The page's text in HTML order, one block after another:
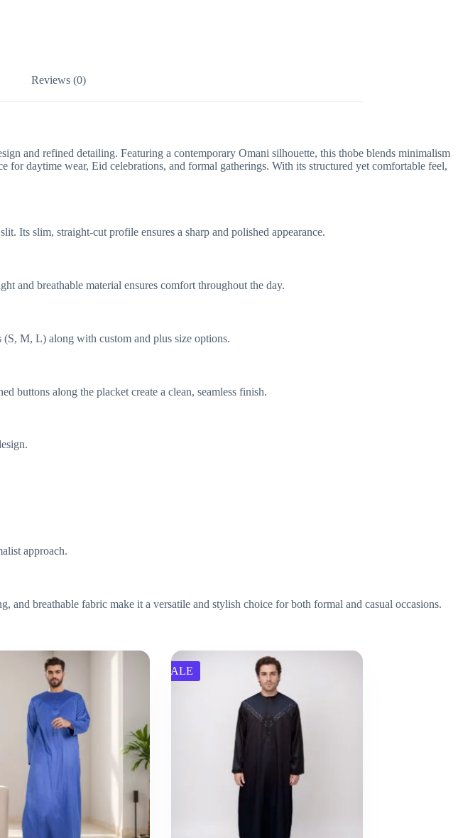
Reviews (0)
and refined detailing. Featuring a contemporary Omani silhouette, this thobe blends minimalism
daytime wear, Eid celebrations, and formal gatherings. With its structured yet comfortable feel,
Its slim, straight-cut profile ensures a sharp and polished appearance.
and breathable material ensures comfort throughout the day.
M, L) along with custom and plus size options.
buttons along the placket create a clean, seamless finish.
approach.
breathable fabric make it a versatile and stylish choice for both formal and casual occasions.
SALE